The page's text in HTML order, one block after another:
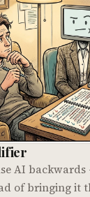
AI
of bringing it